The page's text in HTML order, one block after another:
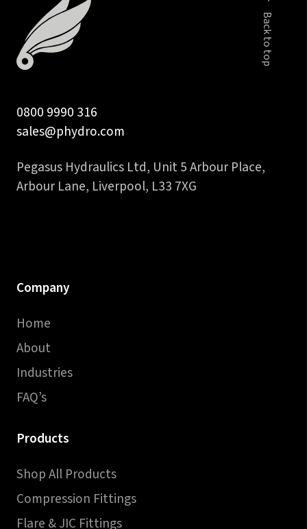
viton
seal
quantity
Back to top
0800 9990 316
sales@phydro.com
Pegasus Hydraulics Ltd, Unit 5 Arbour Place,
Arbour Lane, Liverpool, L33 7XG
Company
Home
About
Industries
FAQ’s
Products
Shop All Products
Compression Fittings
Flare & JIC Fittings